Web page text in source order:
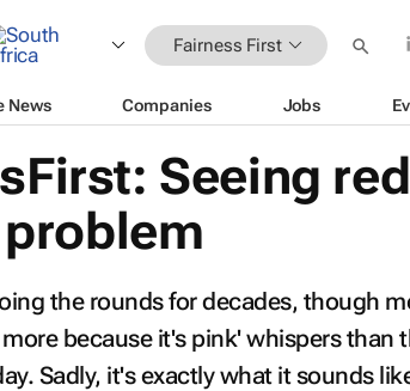
Fairness First
News Companies Jobs
Seeing
the rounds for decades, though
because it's pink' whispers than
Sadly, it's exactly what it sounds